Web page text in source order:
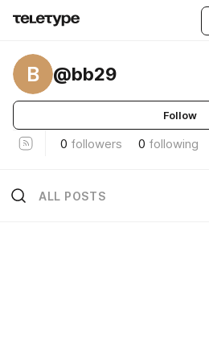
B @bb29
Follow
0 followers 0 following
ALL POSTS